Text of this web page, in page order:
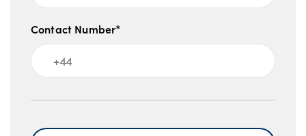
Contact Number*
Message